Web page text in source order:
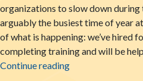
organizations to slow down during
arguably the busiest time of year
of what is happening: we’ve hired
completing training and will be
Continue readingLiveWorkPlay: